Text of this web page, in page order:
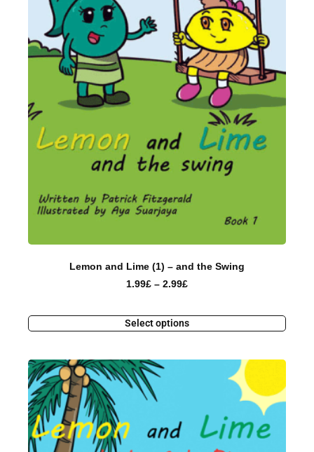
Lemon and Lime (1) – and the Swing
1.99£ – 2.99£
Select options